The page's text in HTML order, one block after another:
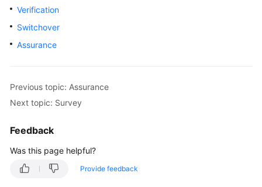
Framework
Level
Planning
Surveys
Design
Verification
Switchover
Assurance
Previous topic: Assurance
Next topic: Survey
Feedback
Was this page helpful?
Provide feedback